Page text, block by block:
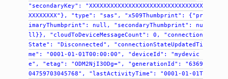
"secondaryKey":
"XXXXXXXXXXXXXXXXXXXXXXXXXXXXXXXX
XXXXXXXX"},
"type": "sas", "x509Thumbprint":
{"pr
imaryThumbprint":
null, "secondaryThumbprint":
nu
ll}},
"cloudToDeviceMessageCount": 0,
"connection
State":
"Disconnected",
"connectionStateUpdatedTi
me":
"0001-01-01T00:00:00", "deviceId":
"mydevic
e",
"etag": "ODM2NjI3ODg=", "generationId":
"6369
04759703045768",
"lastActivityTime":
"0001-01-01T